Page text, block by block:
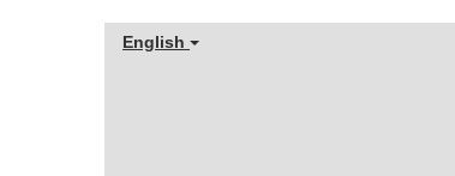
English